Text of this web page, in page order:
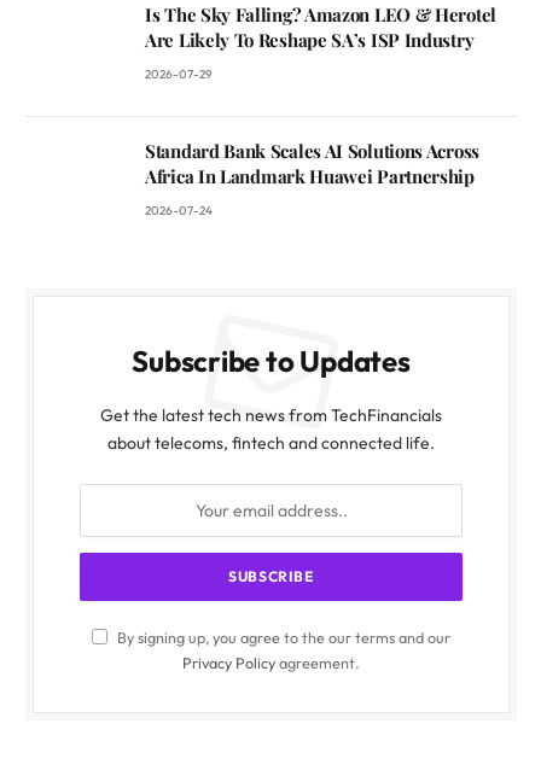
Is The Sky Falling? Amazon LEO & Herotel
Are Likely To Reshape SA’s ISP Industry
2026-07-29
Standard Bank Scales AI Solutions Across
Africa In Landmark Huawei Partnership
2026-07-24
Subscribe to Updates
Get the latest tech news from TechFinancials
about telecoms, fintech and connected life.
By signing up, you agree to the our terms and our
Privacy Policyagreement.